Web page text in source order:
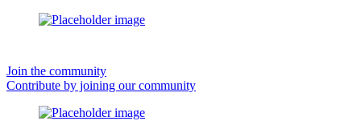
Join the community
Contribute by joining our community